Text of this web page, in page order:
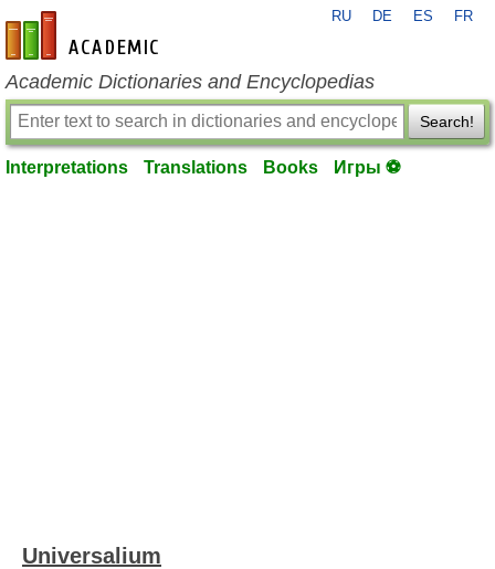
en-academic.com
RU DE ES FR
Academic Dictionaries and Encyclopedias
Search!
Interpretations Translations Books Игры ⚽
Universalium